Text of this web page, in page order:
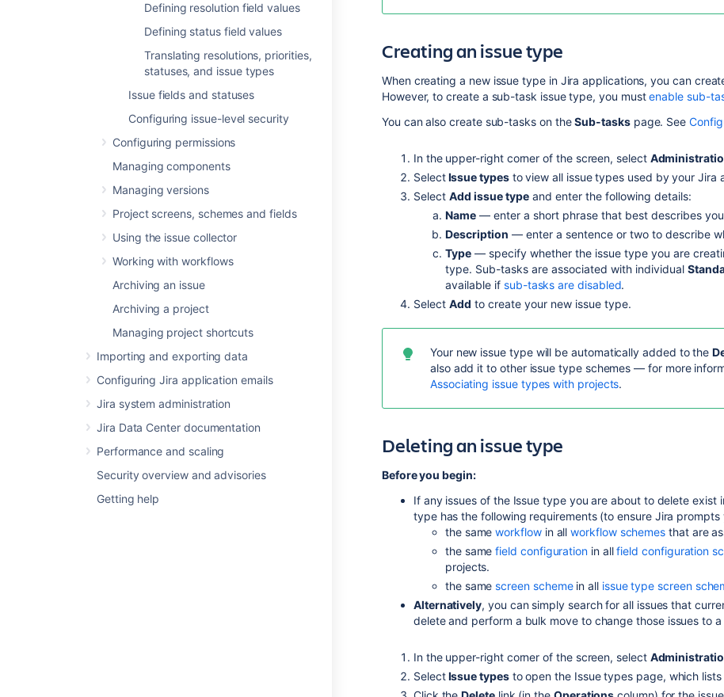
Defining resolution field values
Defining status field values
Translating resolutions, priorities,
statuses, and issue types
Issue fields and statuses
Configuring issue-level security
Configuring permissions
Managing components
Managing versions
Project screens, schemes and fields
Using the issue collector
Working with workflows
Archiving an issue
Archiving a project
Managing project shortcuts
Importing and exporting data
Configuring Jira application emails
Jira system administration
Jira Data Center documentation
Performance and scaling
Security overview and advisories
Getting help
Creating an issue type
When creating a new issue type in Jira applications, you can
However, to create a sub-task issue type, you mustenable sub-
You can also create sub-tasks on theSub-taskspage. See
In the upper-right corner of the screen, select
Select Issue typesto view all issue types used by your Jira
Select Add issue typeand enter the following details:
Name— enter a short phrase that best describes
Description — enter a sentence or two to describe
Type— specify whether the issue type you are
type. Sub-tasks are associated with individual
available if sub-tasks are disabled.
Select Add to create your new issue type.
Your new issue type will be automatically added to the
also add it to other issue type schemes — for more
Associating issue types with projects.
Deleting an issue type
Before you begin:
If any issues of the Issue type you are about to delete exist
type has the following requirements (to ensure Jira
the sameworkflowin allworkflow schemes that are
the samefield configuration in allfield configuration
projects.
the same screen schemein all issue type screen
Alternatively, you can simply search for all issues that
delete and perform a bulk move to change those issues to
In the upper-right corner of the screen, select
Select Issue typesto open the Issue types page, which lists